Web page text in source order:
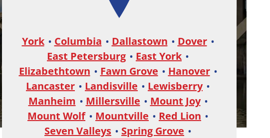
Columbia Dallastown
Dover
East Petersburg
East York
Elizabethtown
Fawn Grove
Hanover
Lancaster
Landisville
Lewisberry
Manheim
Millersville
Mount Joy
Mount Wolf
Mountville
Red Lion
Seven Valleys
Spring Grove
York